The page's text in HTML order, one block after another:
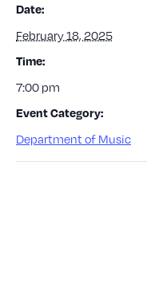
Date:
February 18, 2025
Time:
7:00 pm
Event Category:
Department of Music